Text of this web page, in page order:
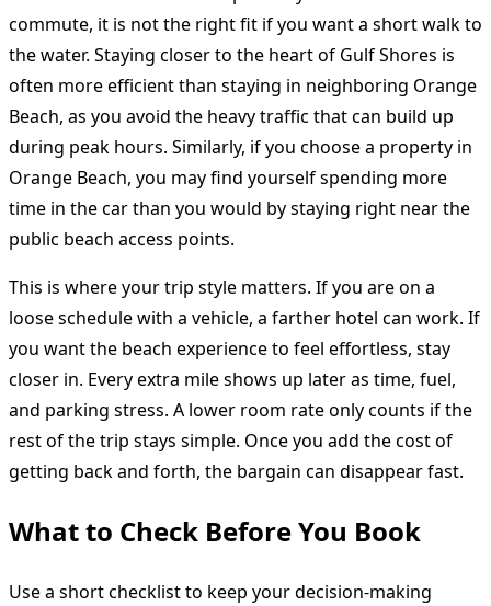
commute, it is not the right fit if you want a short walk to
the water. Staying closer to the heart of Gulf Shores is
often more efficient than staying in neighboring Orange
Beach, as you avoid the heavy traffic that can build up
during peak hours. Similarly, if you choose a property in
Orange Beach, you may find yourself spending more
time in the car than you would by staying right near the
public beach access points.
This is where your trip style matters. If you are on a
loose schedule with a vehicle, a farther hotel can work. If
you want the beach experience to feel effortless, stay
closer in. Every extra mile shows up later as time, fuel,
and parking stress. A lower room rate only counts if the
rest of the trip stays simple. Once you add the cost of
getting back and forth, the bargain can disappear fast.
What to Check Before You Book
Use a short checklist to keep your decision-making